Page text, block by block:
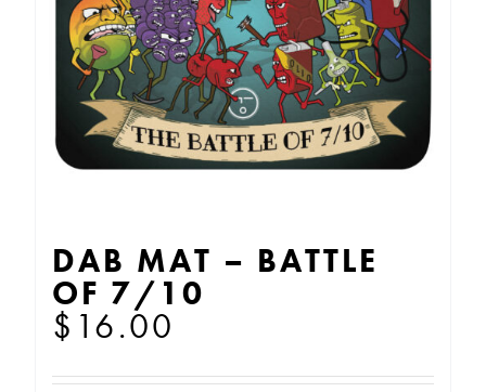
DAB MAT – BATTLE
OF 7/10
$ 16.00